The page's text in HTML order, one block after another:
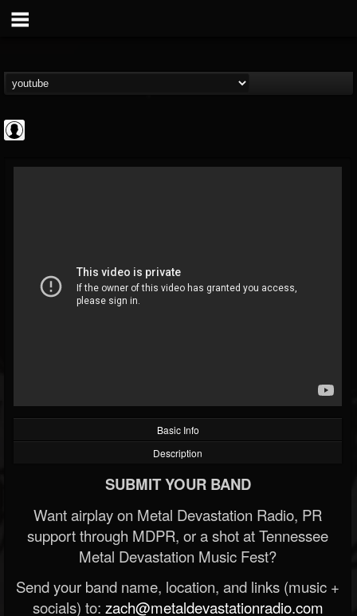
@jared-dines
FOLLOWERS FOLLOWING
202955
Basic Info
Description
SUBMIT YOUR BAND
Want airplay on Metal Devastation Radio, PR
support through MDPR, or a shot at Tennessee
Metal Devastation Music Fest?
Send your band name, location, and links (music +
socials) to: zach@metaldevastationradio.com